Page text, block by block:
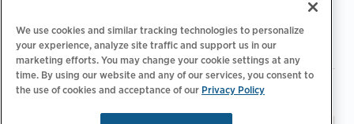
Privacy Policy Your Privacy Choices | Terms of Use
We use cookies and similar tracking technologies to personalize
your experience, analyze site traffic and support us in our
marketing efforts. You may change your cookie settings at any
time. By using our website and any of our services, you consent to
the use of cookies and acceptance of our Privacy Policy